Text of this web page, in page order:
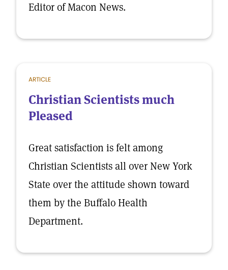
Editor of Macon News.
ARTICLE
Christian Scientists much
Pleased
Great satisfaction is felt among
Christian Scientists all over New York
State over the attitude shown toward
them by the Buffalo Health
Department.